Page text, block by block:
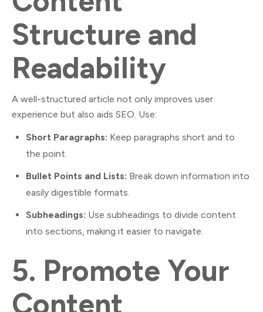
Structure and
Readability
A well-structured article not only improves user
experience but also aids SEO. Use:
Short Paragraphs: Keep paragraphs short and to
the point.
Bullet Points and Lists: Break down information into
easily digestible formats.
Subheadings: Use subheadings to divide content
into sections, making it easier to navigate.
5. Promote Your
Content